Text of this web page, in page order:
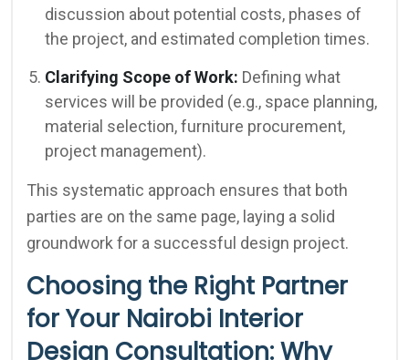
discussion about potential costs, phases of
the project, and estimated completion times.
Clarifying Scope of Work: Defining what
services will be provided (e.g., space planning,
material selection, furniture procurement,
project management).
This systematic approach ensures that both
parties are on the same page, laying a solid
groundwork for a successful design project.
Choosing the Right Partner
for Your Nairobi Interior
Design Consultation: Why